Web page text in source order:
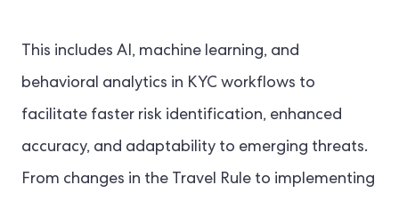
This includes AI, machine learning, and
behavioral analytics in KYC workflows to
facilitate faster risk identification, enhanced
accuracy, and adaptability to emerging threats.
From changes in the Travel Rule to implementing